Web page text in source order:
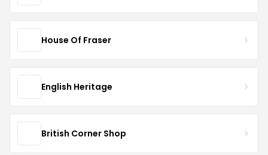
House Of Fraser
English Heritage
British Corner Shop